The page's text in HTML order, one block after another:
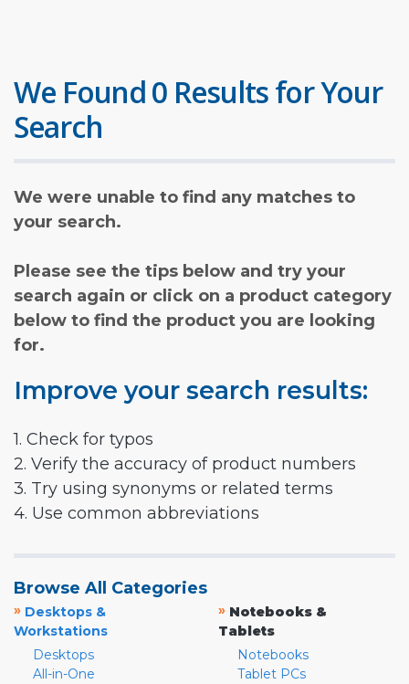
We Found 0 Results for Your
Search
We were unable to find any matches to
your search.
Please see the tips below and try your
search again or click on a product category
below to find the product you are looking
for.
Improve your search results:
1. Check for typos
2. Verify the accuracy of product numbers
3. Try using synonyms or related terms
4. Use common abbreviations
Browse All Categories
» Desktops &
Workstations
Desktops
All-in-One
» Notebooks &
Tablets
Notebooks
Tablet PCs